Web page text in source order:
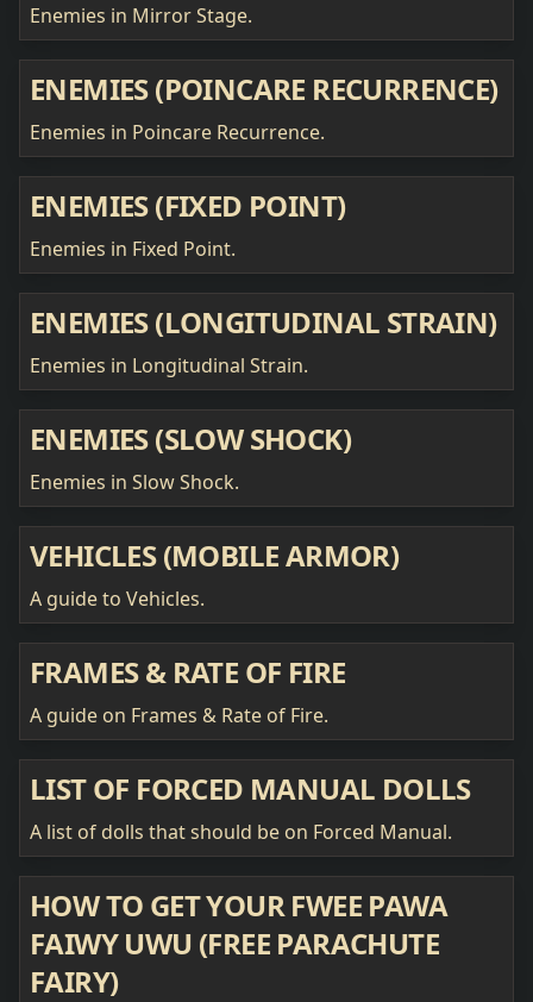
Enemies in Mirror Stage.
ENEMIES (POINCARE RECURRENCE)
Enemies in Poincare Recurrence.
ENEMIES (FIXED POINT)
Enemies in Fixed Point.
ENEMIES (LONGITUDINAL STRAIN)
Enemies in Longitudinal Strain.
ENEMIES (SLOW SHOCK)
Enemies in Slow Shock.
VEHICLES (MOBILE ARMOR)
A guide to Vehicles.
FRAMES & RATE OF FIRE
A guide on Frames & Rate of Fire.
LIST OF FORCED MANUAL DOLLS
A list of dolls that should be on Forced Manual.
HOW TO GET YOUR FWEE PAWA
FAIWY UWU (FREE PARACHUTE
FAIRY)